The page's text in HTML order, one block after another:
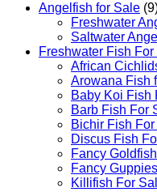
Angelfish for Sale
Freshwater
Saltwater
Freshwater Fish
African
Arowana Fish
Baby Koi Fish
Barb Fish For
Bichir Fish
Discus Fish
Fancy
Fancy
Killifish For